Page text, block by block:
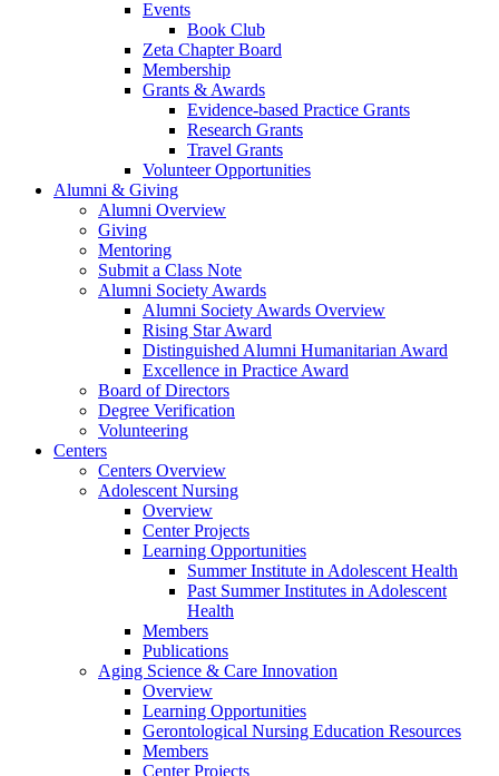
Events
Book Club
Zeta Chapter Board
Membership
Grants & Awards
Evidence-based Practice Grants
Research Grants
Travel Grants
Volunteer Opportunities
Alumni & Giving
Alumni Overview
Giving
Mentoring
Submit a Class Note
Alumni Society Awards
Alumni Society Awards Overview
Rising Star Award
Distinguished Alumni Humanitarian Award
Excellence in Practice Award
Board of Directors
Degree Verification
Volunteering
Centers
Centers Overview
Adolescent Nursing
Overview
Center Projects
Learning Opportunities
Summer Institute in Adolescent Health
Past Summer Institutes in Adolescent
Health
Members
Publications
Aging Science & Care Innovation
Overview
Learning Opportunities
Gerontological Nursing Education Resources
Members
Center Projects